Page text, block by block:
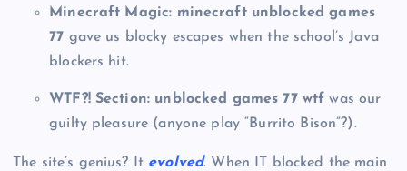
Minecraft Magic: minecraft unblocked games
77 gave us blocky escapes when the school’s Java
blockers hit.
WTF?! Section: unblocked games 77 wtf was our
guilty pleasure (anyone play “Burrito Bison”?).
The site’s genius? It evolved. When IT blocked the main